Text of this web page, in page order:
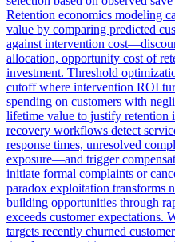
Retention economics modeling
value by comparing predicted
against intervention
allocation, opportunity cost of
investment. Threshold
cutoff where intervention ROI
spending on customers with
lifetime value to justify retention
recovery workflows detect
response times, unresolved
exposure—and trigger
initiate formal complaints or
paradox exploitation transforms
building opportunities through
exceeds customer expectations.
targets recently churned